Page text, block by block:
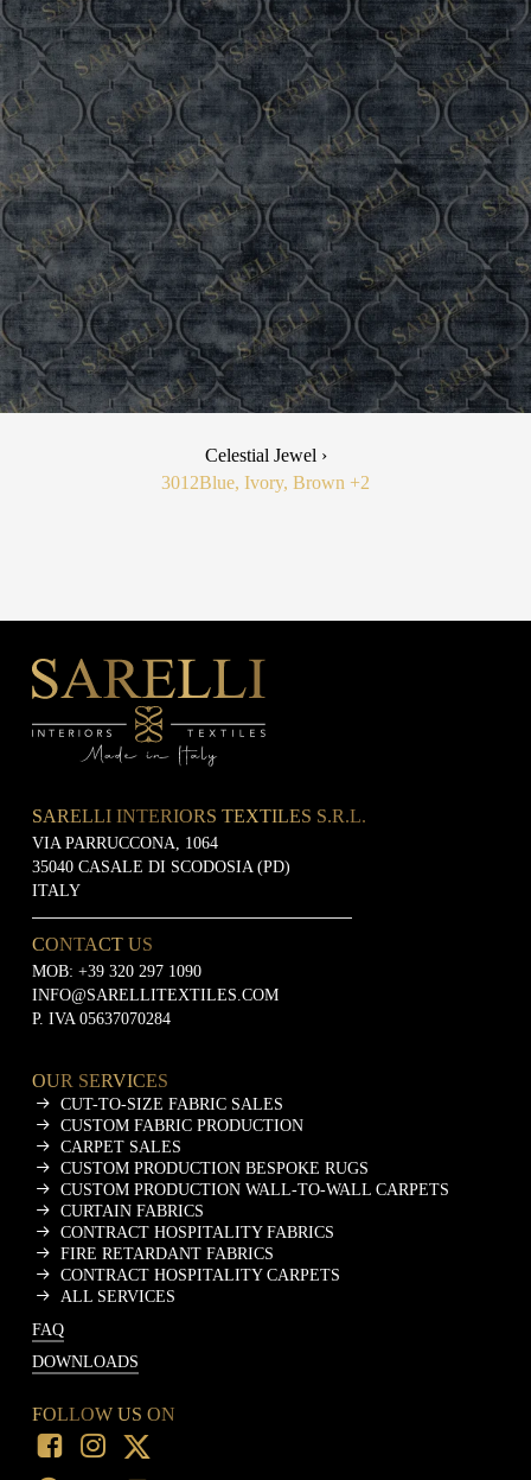
Celestial Jewel ›
3012Blue, Ivory, Brown +2
SARELLI INTERIORS TEXTILES S.R.L.
VIA PARRUCCONA, 1064
35040 CASALE DI SCODOSIA (PD)
ITALY
CONTACT US
MOB: +39 320 297 1090
INFO@SARELLITEXTILES.COM
P. IVA 05637070284
OUR SERVICES
CUT-TO-SIZE FABRIC SALES
CUSTOM FABRIC PRODUCTION
CARPET SALES
CUSTOM PRODUCTION BESPOKE RUGS
CUSTOM PRODUCTION WALL-TO-WALL CARPETS
CURTAIN FABRICS
CONTRACT HOSPITALITY FABRICS
FIRE RETARDANT FABRICS
CONTRACT HOSPITALITY CARPETS
ALL SERVICES
FAQ
DOWNLOADS
FOLLOW US ON